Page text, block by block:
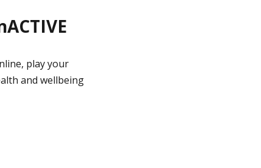
play your
and wellbeing